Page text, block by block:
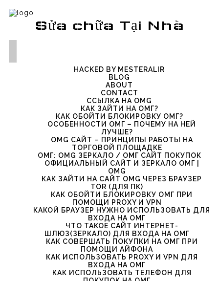
Sửa chữa Tại Nhà
HACKED BY MESTERALIR
BLOG
ABOUT
CONTACT
ССЫЛКА НА OMG
КАК ЗАЙТИ НА ОМГ?
КАК ОБОЙТИ БЛОКИРОВКУ ОМГ?
ОСОБЕННОСТИ ОМГ – ПОЧЕМУ НА НЕЙ
ЛУЧШЕ?
OMG САЙТ – ПРИНЦИПЫ РАБОТЫ НА
ТОРГОВОЙ ПЛОЩАДКЕ
ОМГ: OMG ЗЕРКАЛО / ОМГ САЙТ ПОКУПОК
ОФИЦИАЛЬНЫЙ САЙТ И ЗЕРКАЛО ОМГ |
OMG
КАК ЗАЙТИ НА САЙТ OMG ЧЕРЕЗ БРАУЗЕР
TOR (ДЛЯ ПК)
КАК ОБОЙТИ БЛОКИРОВКУ ОМГ ПРИ
ПОМОЩИ PROXY И VPN
КАКОЙ БРАУЗЕР НУЖНО ИСПОЛЬЗОВАТЬ ДЛЯ
ВХОДА НА ОМГ
ЧТО ТАКОЕ САЙТ ИНТЕРНЕТ-
ШЛЮЗ(ЗЕРКАЛО) ДЛЯ ВХОДА НА ОМГ
КАК СОВЕРШАТЬ ПОКУПКИ НА ОМГ ПРИ
ПОМОЩИ АЙФОНА
КАК ИСПОЛЬЗОВАТЬ PROXY И VPN ДЛЯ
ВХОДА НА ОМГ
КАК ИСПОЛЬЗОВАТЬ ТЕЛЕФОН ДЛЯ